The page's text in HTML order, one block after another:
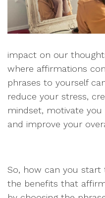
impact on our
where affirmations
phrases to yourself
reduce your stress,
mindset, motivate
and improve your
So, how can you start
the benefits that